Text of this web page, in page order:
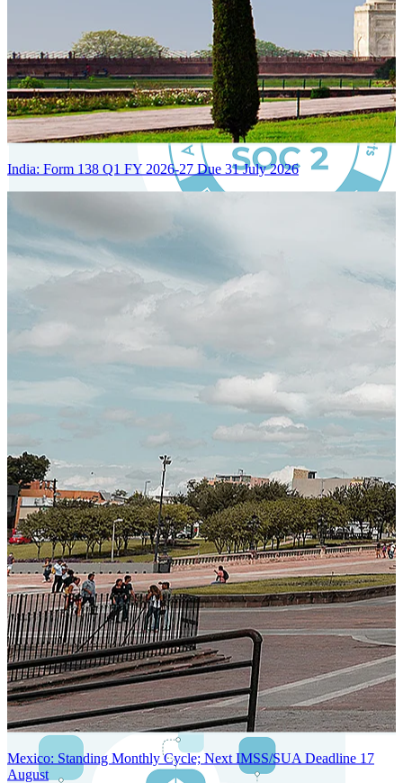
Certified Integration
Assurance of Mercans' compliance with global standards and best
SYSTEM ARCHITECTURE
Next-Generation Stateless, Containerized, and Kubernetes-Powered
Global System Architecture
An advanced cloud-native infrastructure built for real-time gross-to-
net payroll processing, strict PII protection, global scalability, high
availability, and enterprise-grade security.
India: Form 138 Q1 FY 2026-27 Due 31 July 2026
Mexico: Standing Monthly Cycle; Next IMSS/SUA Deadline 17
August